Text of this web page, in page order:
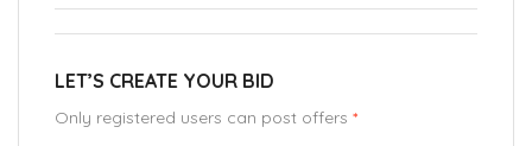
LET’S CREATE YOUR BID
Only registered users can post offers *